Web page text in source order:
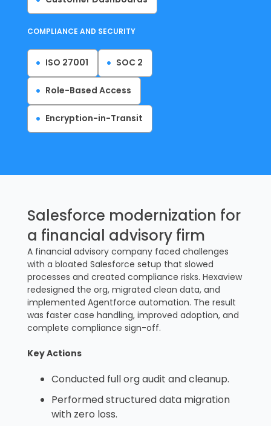
COMPLIANCE AND SECURITY
ISO 27001 SOC 2
Role-Based Access
Encryption-in-Transit
Salesforce modernization for
a financial advisory firm
A financial advisory company faced challenges
with a bloated Salesforce setup that slowed
processes and created compliance risks. Hexaview
redesigned the org, migrated clean data, and
implemented Agentforce automation. The result
was faster case handling, improved adoption, and
complete compliance sign-off.
Key Actions
Conducted full org audit and cleanup.
Performed structured data migration
with zero loss.